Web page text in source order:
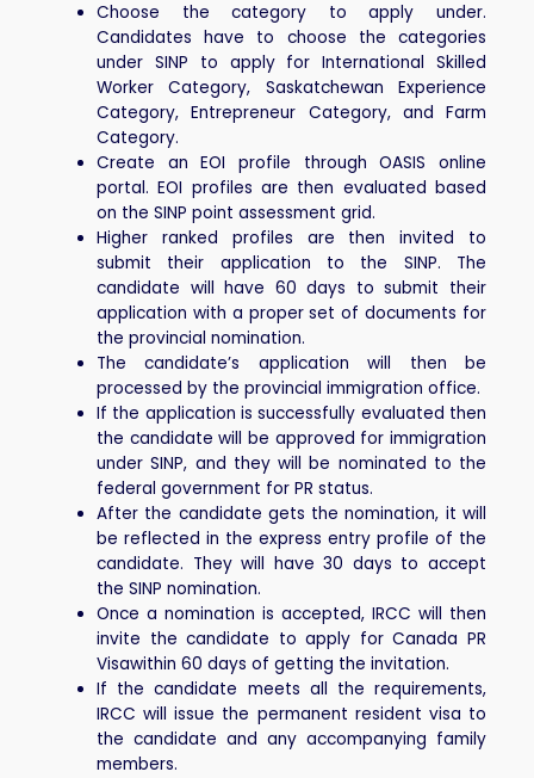
Choose the category to apply under.
Candidates have to choose the categories
under SINP to apply for International Skilled
Worker Category, Saskatchewan Experience
Category, Entrepreneur Category, and Farm
Category.
Create an EOI profile through OASIS online
portal. EOI profiles are then evaluated based
on the SINP point assessment grid.
Higher ranked profiles are then invited to
submit their application to the SINP. The
candidate will have 60 days to submit their
application with a proper set of documents for
the provincial nomination.
The candidate’s application will then be
processed by the provincial immigration office.
If the application is successfully evaluated then
the candidate will be approved for immigration
under SINP, and they will be nominated to the
federal government for PR status.
After the candidate gets the nomination, it will
be reflected in the express entry profile of the
candidate. They will have 30 days to accept
the SINP nomination.
Once a nomination is accepted, IRCC will then
invite the candidate to apply for Canada PR
Visawithin 60 days of getting the invitation.
If the candidate meets all the requirements,
IRCC will issue the permanent resident visa to
the candidate and any accompanying family
members.